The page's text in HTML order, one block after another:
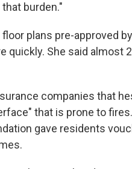
burden."
plans pre-approved
quickly. She said almost
companies that
that is prone to
gave residents